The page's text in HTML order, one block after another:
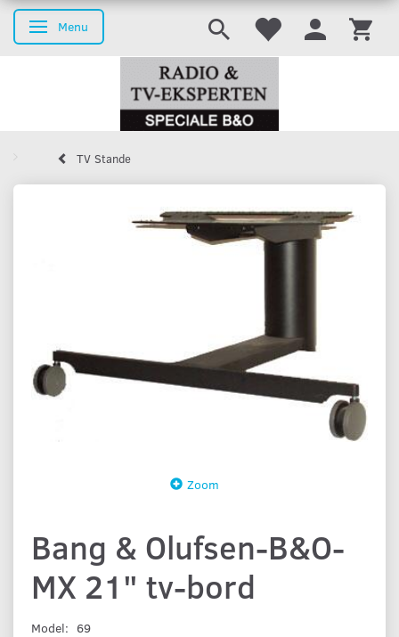
Toggle navigation
Menu
TV Stande
Zoom
Bang & Olufsen-B&O-
MX 21" tv-bord
Model: 69